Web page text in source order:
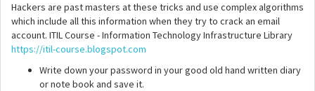
Hackers are past masters at these tricks and use complex algorithms
which include all this information when they try to crack an email
account. ITIL Course - Information Technology Infrastructure Library
https://itil-course.blogspot.com
Write down your password in your good old hand written diary
or note book and save it.